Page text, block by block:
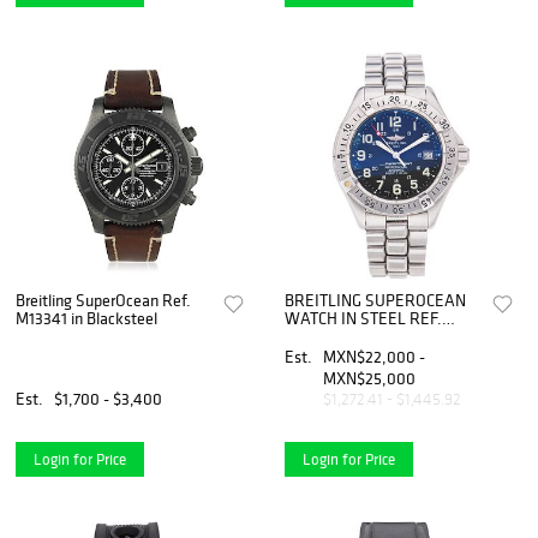
Breitling SuperOcean Ref.
M13341 in Blacksteel
Est. $1,700 - $3,400
Login for Price
BREITLING SUPEROCEAN
WATCH IN STEEL REF.
automatic | RELOJ
BREITLING SUPEROCEAN
EN ACERO REF. A17345
Movimiento: automático.
Est.
MXN$22,000 -
MXN$25,000
$1,272.41 - $1,445.92
Login for Price